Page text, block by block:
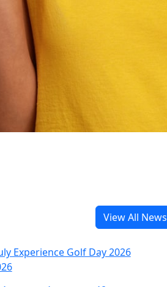
View All News